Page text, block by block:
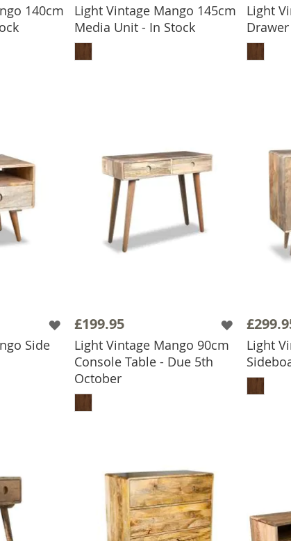
140cm
Light Vintage Mango 145cm
Media Unit - In Stock
ADD TO BASKET
Light
Side
£199.95
Light Vintage Mango 90cm
Console Table - Due 5th
October
ADD TO BASKET
Light